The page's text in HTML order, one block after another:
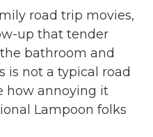
road trip movies,
up that tender
bathroom and
is not a typical road
how annoying it
Lampoon folks